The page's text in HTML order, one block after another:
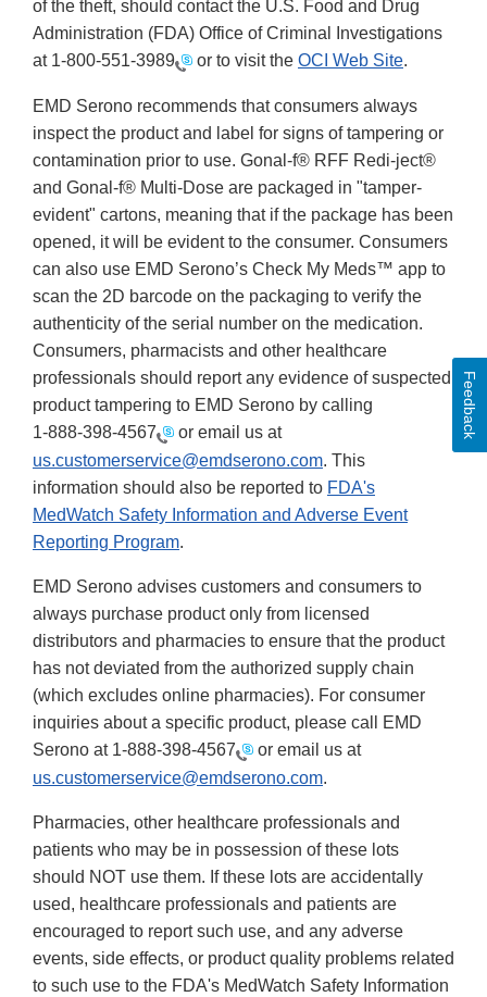
of the theft, should contact the U.S. Food and Drug
Administration (FDA) Office of Criminal Investigations
at 1-800-551-3989 or to visit the OCI Web Site.
EMD Serono recommends that consumers always
inspect the product and label for signs of tampering or
contamination prior to use. Gonal-f® RFF Redi-ject®
and Gonal-f® Multi-Dose are packaged in "tamper-
evident" cartons, meaning that if the package has been
opened, it will be evident to the consumer. Consumers
can also use EMD Serono’s Check My Meds™ app to
scan the 2D barcode on the packaging to verify the
authenticity of the serial number on the medication.
Consumers, pharmacists and other healthcare
professionals should report any evidence of suspected
product tampering to EMD Serono by calling
1-888-398-4567
or email us at
us.customerservice@emdserono.com. This
information should also be reported to FDA's
MedWatch Safety Information and Adverse Event
Reporting Program.
EMD Serono advises customers and consumers to
always purchase product only from licensed
distributors and pharmacies to ensure that the product
has not deviated from the authorized supply chain
(which excludes online pharmacies). For consumer
inquiries about a specific product, please call EMD
Serono at 1-888-398-4567
or email us at
us.customerservice@emdserono.com.
Pharmacies, other healthcare professionals and
patients who may be in possession of these lots
should NOT use them. If these lots are accidentally
used, healthcare professionals and patients are
encouraged to report such use, and any adverse
events, side effects, or product quality problems related
to such use to the FDA's MedWatch Safety Information
Feedback